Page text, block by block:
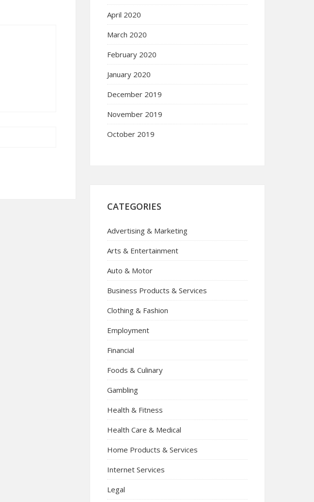
April 2020
March 2020
February 2020
January 2020
December 2019
November 2019
October 2019
CATEGORIES
Advertising & Marketing
Arts & Entertainment
Auto & Motor
Business Products & Services
Clothing & Fashion
Employment
Financial
Foods & Culinary
Gambling
Health & Fitness
Health Care & Medical
Home Products & Services
Internet Services
Legal